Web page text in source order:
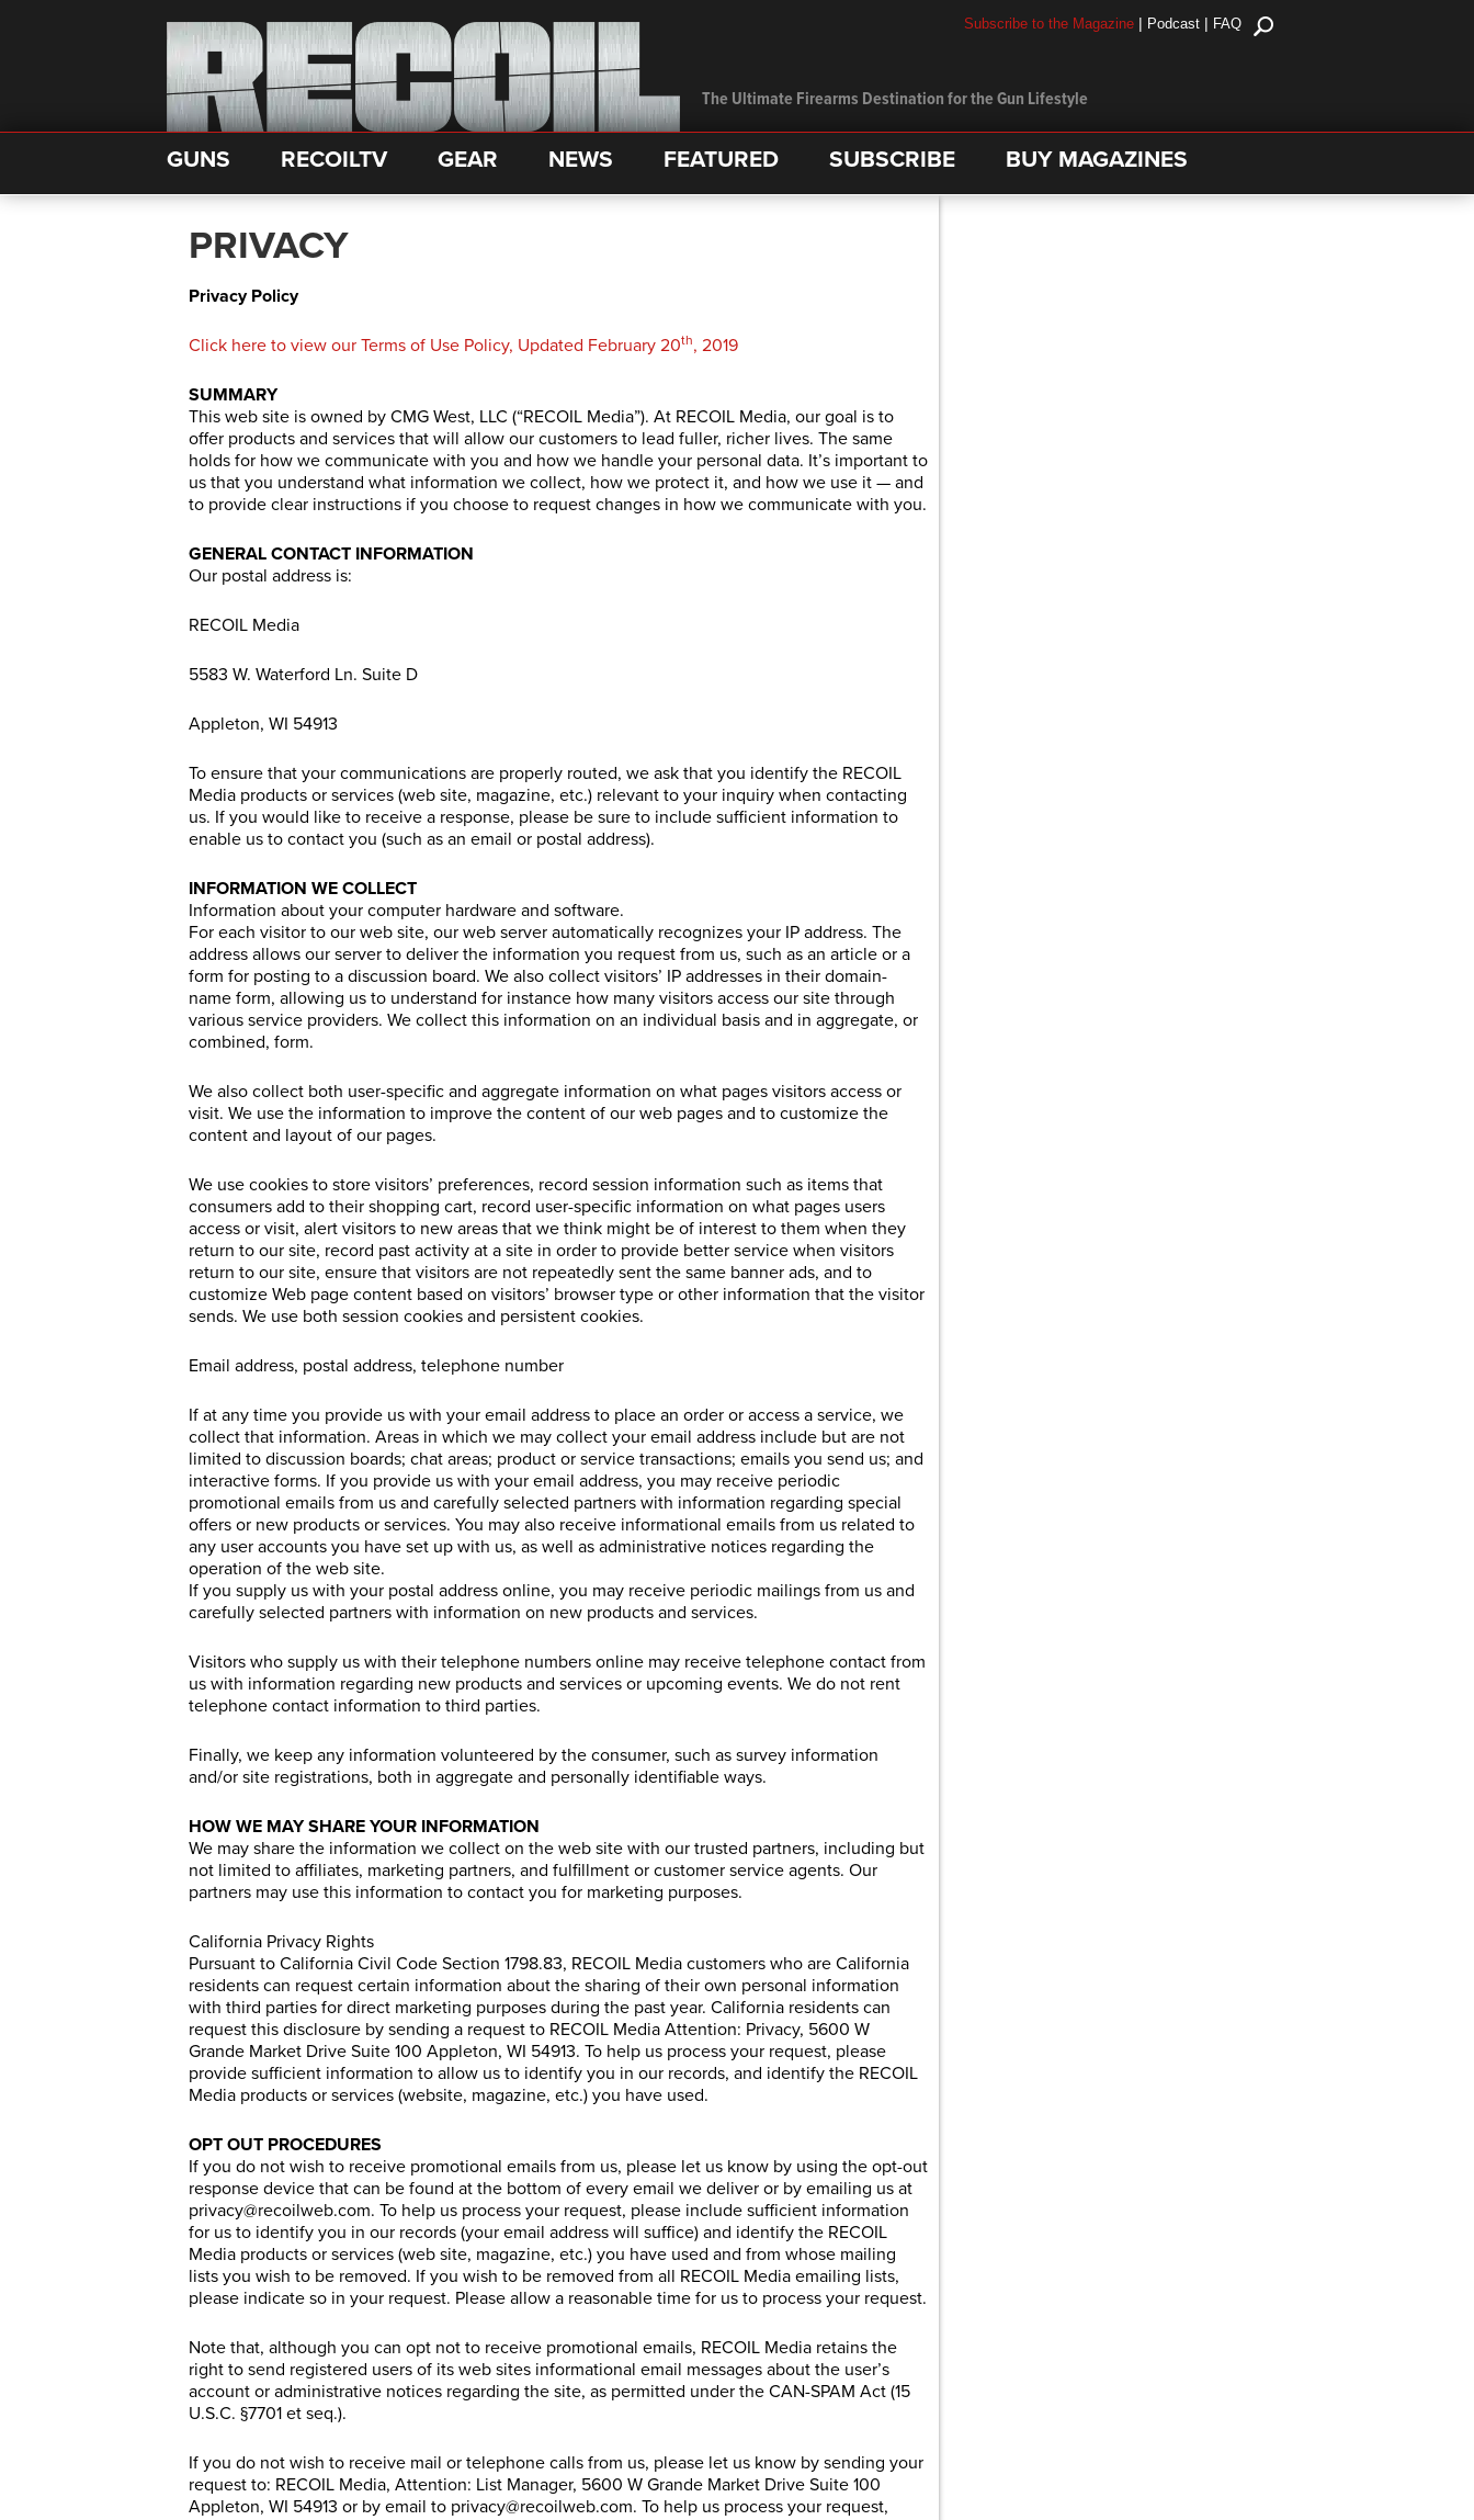
The Ultimate Firearms Destination for the Gun Lifestyle
Subscribe to the Magazine | Podcast | FAQ
GUNS RECOILTV GEAR NEWS FEATURED SUBSCRIBE BUY MAGAZINES
PRIVACY
Privacy Policy
Click here to view our Terms of Use Policy, Updated February 20th, 2019
SUMMARY
This web site is owned by CMG West, LLC (“RECOIL Media”). At RECOIL Media, our goal is to
offer products and services that will allow our customers to lead fuller, richer lives. The same
holds for how we communicate with you and how we handle your personal data. It’s important to
us that you understand what information we collect, how we protect it, and how we use it — and
to provide clear instructions if you choose to request changes in how we communicate with you.
GENERAL CONTACT INFORMATION
Our postal address is:
RECOIL Media
5583 W. Waterford Ln. Suite D
Appleton, WI 54913
To ensure that your communications are properly routed, we ask that you identify the RECOIL
Media products or services (web site, magazine, etc.) relevant to your inquiry when contacting
us. If you would like to receive a response, please be sure to include sufficient information to
enable us to contact you (such as an email or postal address).
INFORMATION WE COLLECT
Information about your computer hardware and software.
For each visitor to our web site, our web server automatically recognizes your IP address. The
address allows our server to deliver the information you request from us, such as an article or a
form for posting to a discussion board. We also collect visitors’ IP addresses in their domain-
name form, allowing us to understand for instance how many visitors access our site through
various service providers. We collect this information on an individual basis and in aggregate, or
combined, form.
We also collect both user-specific and aggregate information on what pages visitors access or
visit. We use the information to improve the content of our web pages and to customize the
content and layout of our pages.
We use cookies to store visitors’ preferences, record session information such as items that
consumers add to their shopping cart, record user-specific information on what pages users
access or visit, alert visitors to new areas that we think might be of interest to them when they
return to our site, record past activity at a site in order to provide better service when visitors
return to our site, ensure that visitors are not repeatedly sent the same banner ads, and to
customize Web page content based on visitors’ browser type or other information that the visitor
sends. We use both session cookies and persistent cookies.
Email address, postal address, telephone number
If at any time you provide us with your email address to place an order or access a service, we
collect that information. Areas in which we may collect your email address include but are not
limited to discussion boards; chat areas; product or service transactions; emails you send us; and
interactive forms. If you provide us with your email address, you may receive periodic
promotional emails from us and carefully selected partners with information regarding special
offers or new products or services. You may also receive informational emails from us related to
any user accounts you have set up with us, as well as administrative notices regarding the
operation of the web site.
If you supply us with your postal address online, you may receive periodic mailings from us and
carefully selected partners with information on new products and services.
Visitors who supply us with their telephone numbers online may receive telephone contact from
us with information regarding new products and services or upcoming events. We do not rent
telephone contact information to third parties.
Finally, we keep any information volunteered by the consumer, such as survey information
and/or site registrations, both in aggregate and personally identifiable ways.
HOW WE MAY SHARE YOUR INFORMATION
We may share the information we collect on the web site with our trusted partners, including but
not limited to affiliates, marketing partners, and fulfillment or customer service agents. Our
partners may use this information to contact you for marketing purposes.
California Privacy Rights
Pursuant to California Civil Code Section 1798.83, RECOIL Media customers who are California
residents can request certain information about the sharing of their own personal information
with third parties for direct marketing purposes during the past year. California residents can
request this disclosure by sending a request to RECOIL Media Attention: Privacy, 5600 W
Grande Market Drive Suite 100 Appleton, WI 54913. To help us process your request, please
provide sufficient information to allow us to identify you in our records, and identify the RECOIL
Media products or services (website, magazine, etc.) you have used.
OPT OUT PROCEDURES
If you do not wish to receive promotional emails from us, please let us know by using the opt-out
response device that can be found at the bottom of every email we deliver or by emailing us at
privacy@recoilweb.com. To help us process your request, please include sufficient information
for us to identify you in our records (your email address will suffice) and identify the RECOIL
Media products or services (web site, magazine, etc.) you have used and from whose mailing
lists you wish to be removed. If you wish to be removed from all RECOIL Media emailing lists,
please indicate so in your request. Please allow a reasonable time for us to process your request.
Note that, although you can opt not to receive promotional emails, RECOIL Media retains the
right to send registered users of its web sites informational email messages about the user’s
account or administrative notices regarding the site, as permitted under the CAN-SPAM Act (15
U.S.C. §7701 et seq.).
If you do not wish to receive mail or telephone calls from us, please let us know by sending your
request to: RECOIL Media, Attention: List Manager, 5600 W Grande Market Drive Suite 100
Appleton, WI 54913 or by email to privacy@recoilweb.com. To help us process your request,